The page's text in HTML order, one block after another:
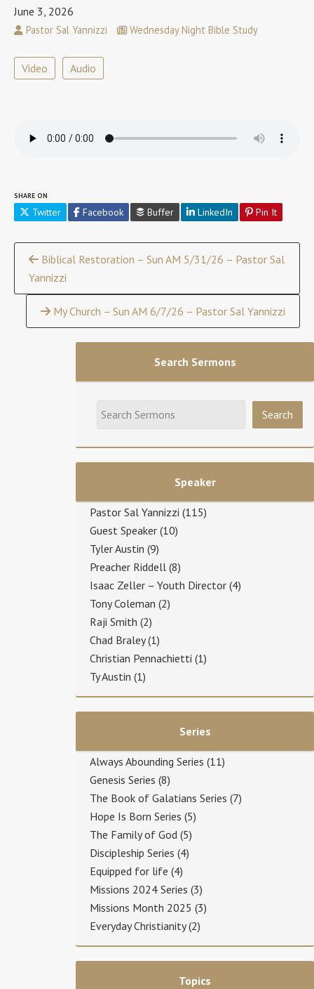
June 3, 2026
Pastor Sal Yannizzi Wednesday Night Bible Study
Video Audio
SHARE ON
Twitter Facebook Buffer LinkedIn Pin It
Continue
Reading
Biblical Restoration – Sun AM 5/31/26 – Pastor Sal
Yannizzi
My Church – Sun AM 6/7/26 – Pastor Sal Yannizzi
Search Sermons
Speaker
Pastor Sal Yannizzi (115)
Guest Speaker (10)
Tyler Austin (9)
Preacher Riddell (8)
Isaac Zeller – Youth Director (4)
Tony Coleman (2)
Raji Smith (2)
Chad Braley(1)
Christian Pennachietti (1)
Ty Austin (1)
Series
Always Abounding Series (11)
Genesis Series (8)
The Book of Galatians Series (7)
Hope Is Born Series (5)
The Family of God (5)
Discipleship Series (4)
Equipped for life (4)
Missions 2024 Series (3)
Missions Month 2025 (3)
Everyday Christianity(2)
Topics